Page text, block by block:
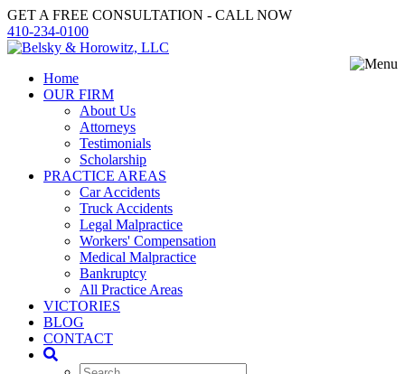
GET A FREE CONSULTATION - CALL NOW
410-234-0100
Home
OUR FIRM
About Us
Attorneys
Testimonials
Scholarship
PRACTICE AREAS
Car Accidents
Truck Accidents
Legal Malpractice
Workers' Compensation
Medical Malpractice
Bankruptcy
All Practice Areas
VICTORIES
BLOG
CONTACT